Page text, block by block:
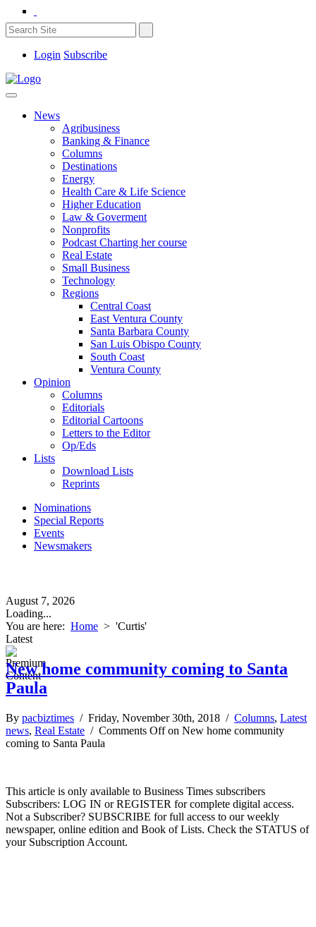
Login Subscribe
News
Agribusiness
Banking & Finance
Columns
Destinations
Energy
Health Care & Life Science
Higher Education
Law & Goverment
Nonprofits
Podcast Charting her course
Real Estate
Small Business
Technology
Regions
Central Coast
East Ventura County
Santa Barbara County
San Luis Obispo County
South Coast
Ventura County
Opinion
Columns
Editorials
Editorial Cartoons
Letters to the Editor
Op/Eds
Lists
Download Lists
Reprints
Nominations
Special Reports
Events
Newsmakers
August 7, 2026
Loading...
You are here: Home > 'Curtis'
Latest
New home community coming to Santa
Paula
By pacbiztimes / Friday, November 30th, 2018 / Columns, Latest
news, Real Estate / Comments Offon New home community
coming to Santa Paula
This article is only available to Business Times subscribers
Subscribers: LOG IN or REGISTER for complete digital access.
Not a Subscriber? SUBSCRIBE for full access to our weekly
newspaper, online edition and Book of Lists. Check the STATUS of
your Subscription Account.